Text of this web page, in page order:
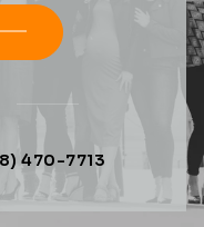
470-7713